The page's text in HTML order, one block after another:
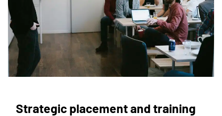
Strategic placement and training